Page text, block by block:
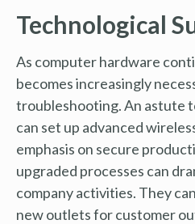
Technological
As computer hardware
becomes increasingly
troubleshooting. An astute
can set up advanced
emphasis on secure
upgraded processes can
company activities. They
new outlets for customer